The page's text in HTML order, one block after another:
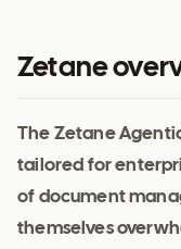
Zetane
The Zetane
tailored for
of document
themselves